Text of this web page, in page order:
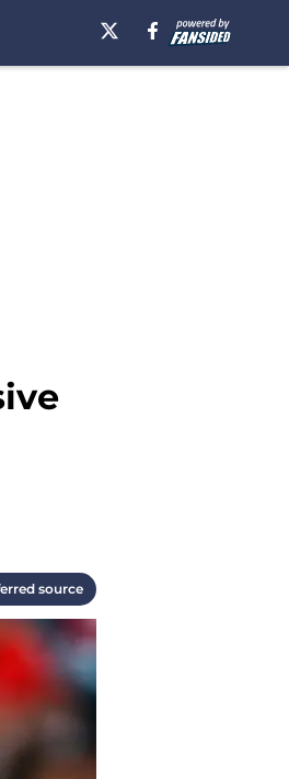
source